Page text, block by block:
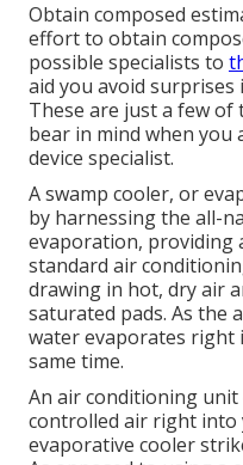
Obtain composed
effort to obtain
possible specialists to
aid you avoid
These are just a few of
bear in mind when
device specialist.
A swamp cooler, or
by harnessing the all-
evaporation, providing
standard air
drawing in hot, dry air
saturated pads. As the
water evaporates right
same time.
An air conditioning
controlled air right into
evaporative cooler